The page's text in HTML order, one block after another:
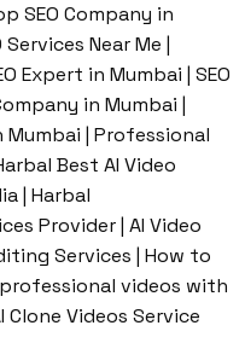
SEO Company in
Near Me |
Expert in Mumbai | SEO
in Mumbai |
| Professional
Best AI Video
| Harbal
Provider | AI Video
Services | How to
videos with
Videos Service